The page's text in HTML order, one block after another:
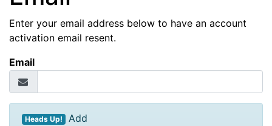
Enter your email address below to have an account
activation email resent.
Email
Heads Up! Add